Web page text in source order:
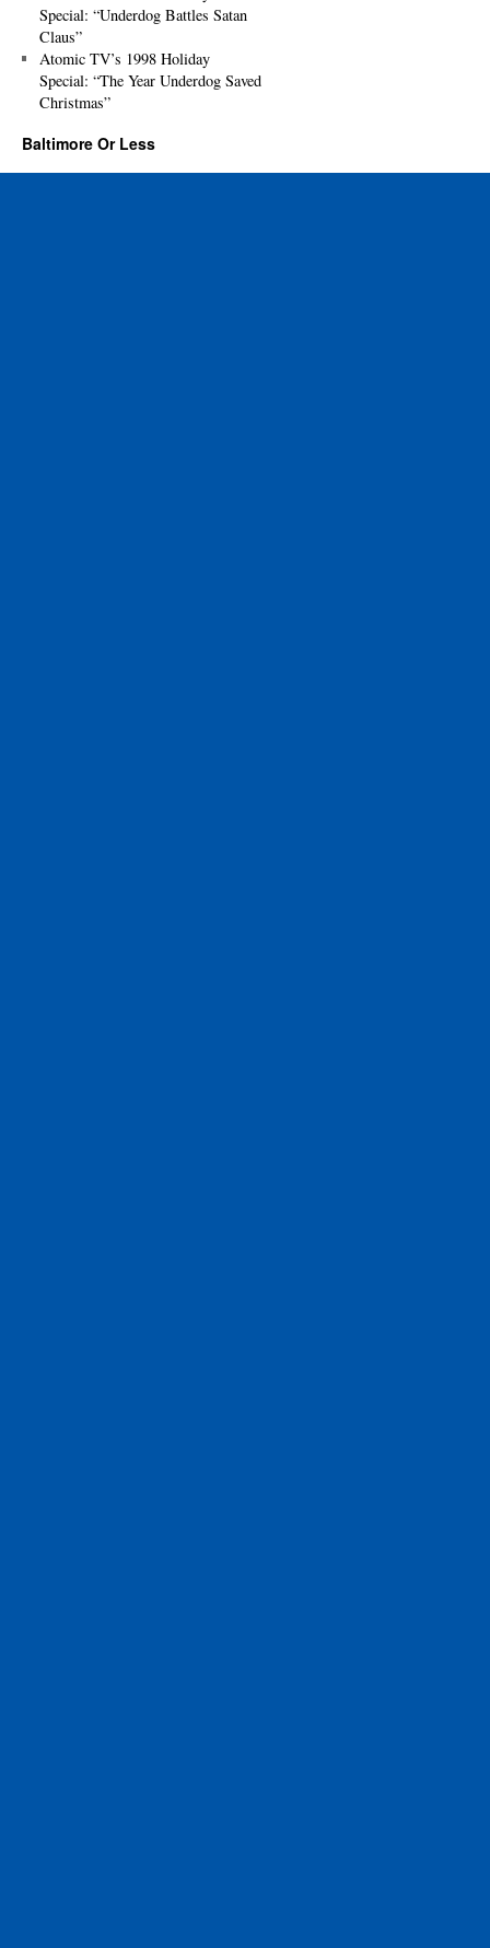
Special: “Underdog Battles Satan
Claus”
Atomic TV’s 1998 Holiday
Special: “The Year Underdog Saved
Christmas”
Baltimore Or Less